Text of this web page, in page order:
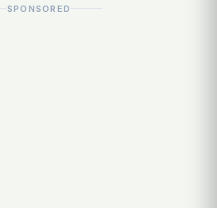
SPONSORED